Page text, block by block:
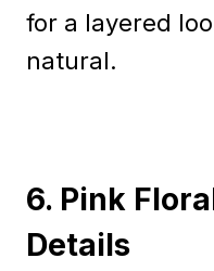
for a layered
natural.
6. Pink
Details